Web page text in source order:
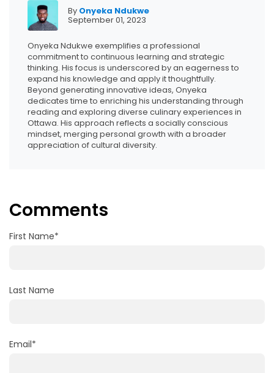
By Onyeka Ndukwe
September 01, 2023
Onyeka Ndukwe exemplifies a professional
commitment to continuous learning and strategic
thinking. His focus is underscored by an eagerness to
expand his knowledge and apply it thoughtfully.
Beyond generating innovative ideas, Onyeka
dedicates time to enriching his understanding through
reading and exploring diverse culinary experiences in
Ottawa. His approach reflects a socially conscious
mindset, merging personal growth with a broader
appreciation of cultural diversity.
Comments
First Name*
Last Name
Email*